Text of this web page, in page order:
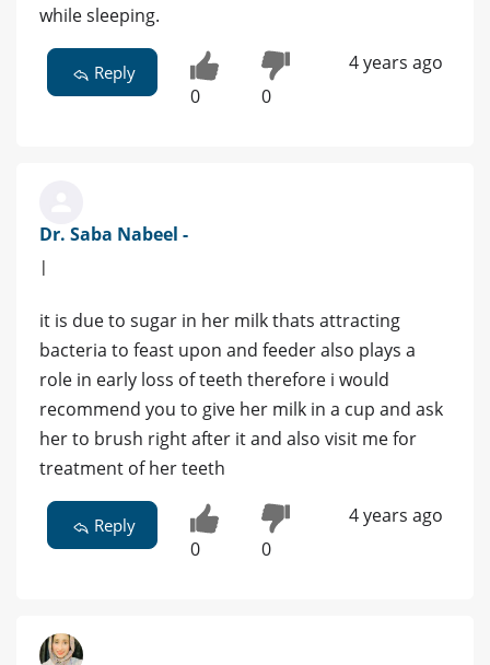
while sleeping.
Reply
0 0
4 years ago
Dr. Saba Nabeel -
|
it is due to sugar in her milk thats attracting
bacteria to feast upon and feeder also plays a
role in early loss of teeth therefore i would
recommend you to give her milk in a cup and ask
her to brush right after it and also visit me for
treatment of her teeth
Reply
0 0
4 years ago